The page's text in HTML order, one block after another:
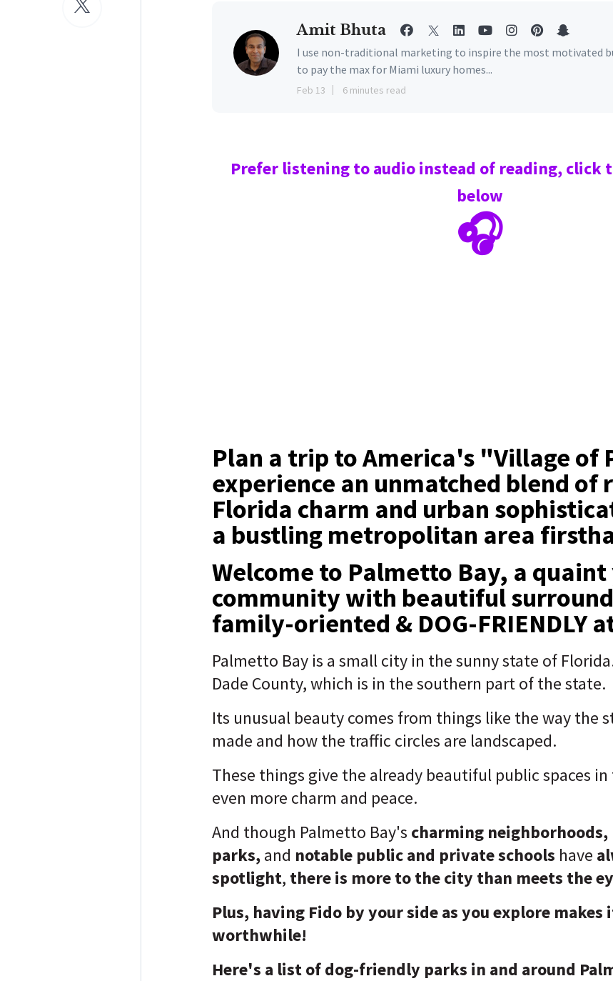
Amit Bhuta
I use non-traditional marketing to inspire the most motivated
to pay the max for Miami luxury homes...
Feb 13 6 minutes read
Prefer listening to audio instead of reading, click
below
🎧
Plan a trip to America's "Village of
experience an unmatched blend of
Florida charm and urban
a bustling metropolitan area
Welcome to Palmetto Bay, a
community with beautiful
family-oriented & DOG-FRIENDLY
Palmetto Bay is a small city in the sunny state of
Dade County, which is in the southern part of the state.
Its unusual beauty comes from things like the way the
made and how the traffic circles are landscaped.
These things give the already beautiful public spaces
even more charm and peace.
And though Palmetto Bay's charming
parks,and notable public and private schools have
spotlight, there is more to the city than meets the
Plus, having Fido by your side as you explore
worthwhile!
Here's a list of dog-friendly parks in and around